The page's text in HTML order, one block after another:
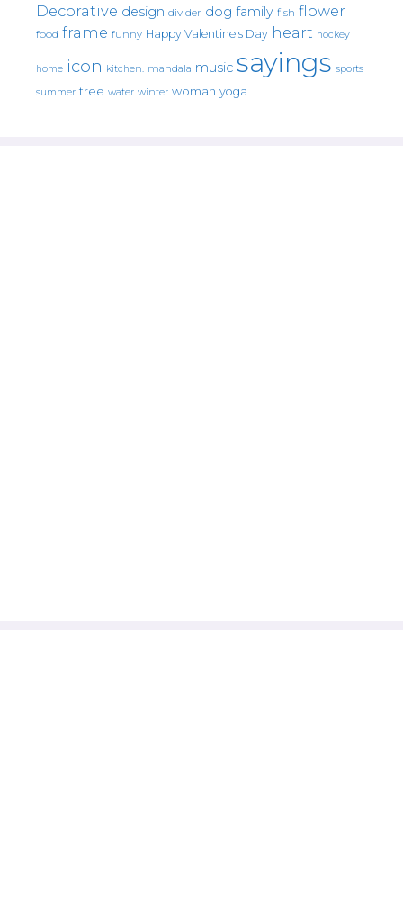
Decorative design divider dog family fish flower
food frame funny Happy Valentine's Day heart hockey
home icon kitchen. mandala music sayings sports
summer tree water winter woman yoga